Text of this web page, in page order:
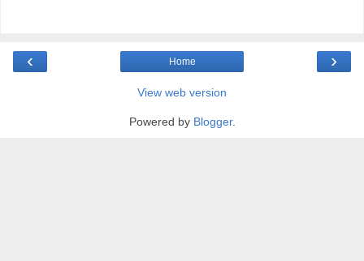
‹ ›
Home
View web version
Powered by Blogger.